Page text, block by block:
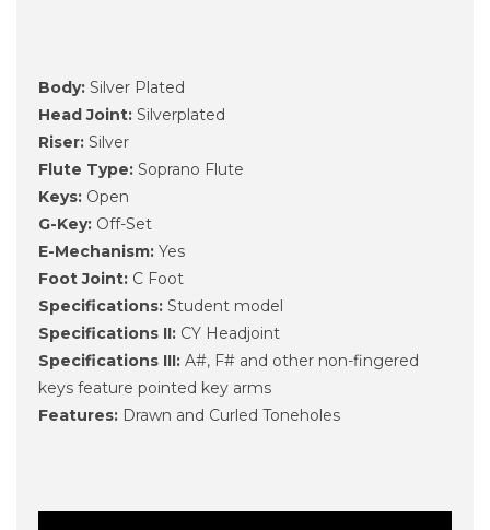
Body: Silver Plated
Head Joint: Silver­plated
Riser: Silver
Flute Type: Soprano Flute
Keys: Open
G-Key: Off-Set
E-Mechanism: Yes
Foot Joint: C Foot
Specifications: Student model
Specifications II: CY Headjoint
Specifications III: A#, F# and other non-fingered
keys feature pointed key arms
Features: Drawn and Curled Toneholes